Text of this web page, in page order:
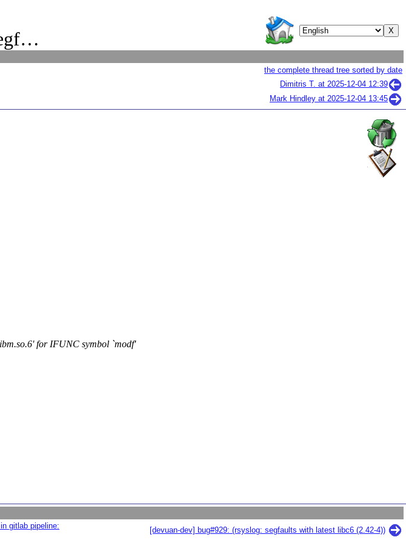
the complete thread tree sorted by date
Dimitris T. at 2025-12-04 12:39
Mark Hindley at 2025-12-04 13:45
for IFUNC symbol `modf'
gitlab pipeline:
[devuan-dev] bug#929: (rsyslog: segfaults with latest libc6 (2.42-4))